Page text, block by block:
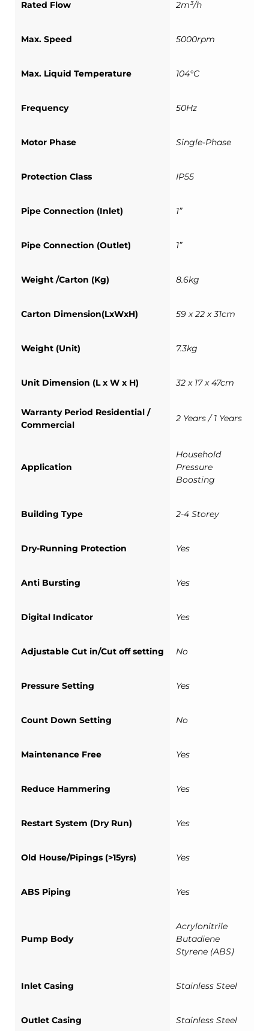
Rated Flow 2m³/h
Max. Speed 5000rpm
Max. Liquid Temperature 104°C
Frequency 50Hz
Motor Phase Single-Phase
Protection Class IP55
Pipe Connection (Inlet) 1”
Pipe Connection (Outlet) 1”
Weight /Carton (Kg) 8.6kg
Carton Dimension(LxWxH) 59 x 22 x 31cm
Weight (Unit) 7.3kg
Unit Dimension (L x W x H) 32 x 17 x 47cm
Warranty Period Residential /
Commercial
2 Years / 1 Years
Application
Household
Pressure
Boosting
Building Type 2-4 Storey
Dry-Running Protection Yes
Anti Bursting Yes
Digital Indicator Yes
Adjustable Cut in/Cut off setting No
Pressure Setting Yes
Count Down Setting No
Maintenance Free Yes
Reduce Hammering Yes
Restart System (Dry Run) Yes
Old House/Pipings (>15yrs) Yes
ABS Piping Yes
Pump Body
Acrylonitrile
Butadiene
Styrene (ABS)
Inlet Casing Stainless Steel
Outlet Casing Stainless Steel